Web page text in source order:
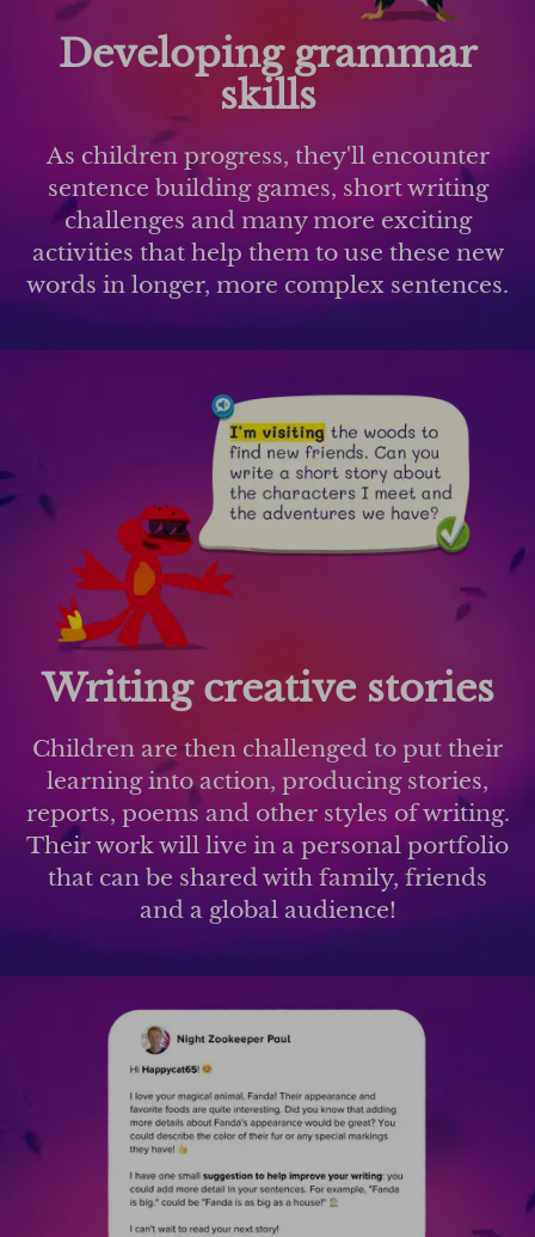
Developing grammar
skills
As children progress, they'll encounter
sentence building games, short writing
challenges and many more exciting
activities that help them to use these new
words in longer, more complex sentences.
Writing creative stories
Children are then challenged to put their
learning into action, producing stories,
reports, poems and other styles of writing.
Their work will live in a personal portfolio
that can be shared with family, friends
and a global audience!